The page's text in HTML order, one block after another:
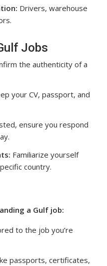
Drivers, warehouse
Jobs
the authenticity of a
your CV, passport, and
ensure you respond
Familiarize yourself
country.
a Gulf job:
to the job you’re
passports, certificates,